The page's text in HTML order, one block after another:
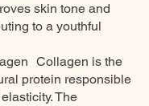
skin tone and
to a youthful
Collagen is the
protein responsible
The